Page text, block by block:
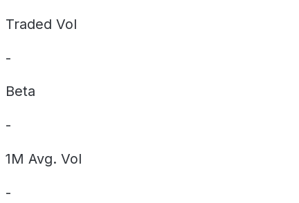
Traded Vol
-
Beta
-
1M Avg. Vol
-